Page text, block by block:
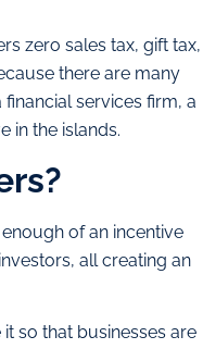
zero sales tax, gift tax,
there are many
services firm, a
in the islands.
of an incentive
all creating an
so that businesses are